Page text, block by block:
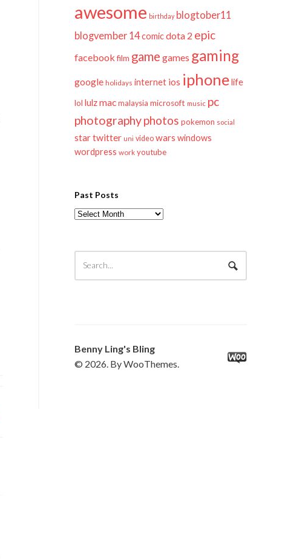
awesome birthday blogtober11
blogvember 14comicdota 2 epic
facebook film game games gaming
google holidays internet ios iphonelife
lol lulzmac malaysia microsoft music pc
photographyphotos pokemon social
startwitter uni video wars windows
wordpress work youtube
Past Posts
Past
Benny Ling's Bling
© 2026. By WooThemes.